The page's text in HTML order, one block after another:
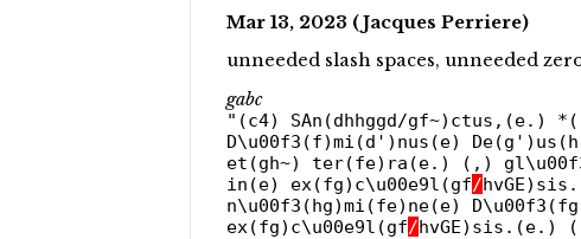
Mar 13, 2023 (Jacques Perriere)
unneeded slash spaces, unneeded
gabc
"(c4) SAn(dhhggd/gf~)ctus,(e.)
D\u00f3(f)mi(d')nus(e)
et(gh~) ter(fe)ra(e.) (,)
in(e) ex(fg)c\u00e9l(gf/
n\u00f3(hg)mi(fe)ne(e)
ex(fg)c\u00e9l(gf/hvGE)sis.(e.)